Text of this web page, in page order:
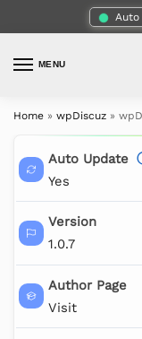
MENU
Home » wpDiscuz »
Auto Update
Yes
Version
1.0.7
Author Page
Visit